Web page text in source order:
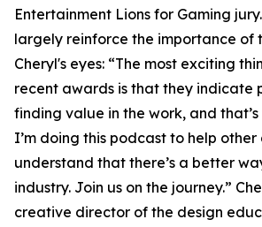
Entertainment Lions for Gaming
largely reinforce the importance of
Cheryl's eyes: “The most exciting
recent awards is that they indicate
finding value in the work, and
I’m doing this podcast to help
understand that there’s a better
industry. Join us on the journey.”
creative director of the design